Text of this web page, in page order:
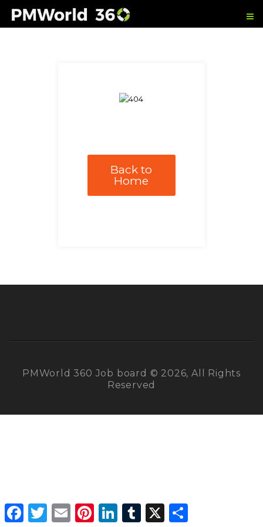
Back to
Home
PMWorld 360 Job board © 2026, All Rights
Reserved
Facebook
Twitter Email PinterestLinkedInTumblr X